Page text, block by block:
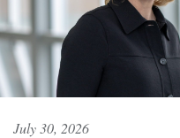
July 30, 2026